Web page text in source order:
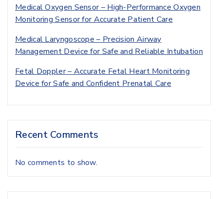
Medical Oxygen Sensor – High-Performance Oxygen
Monitoring Sensor for Accurate Patient Care
Medical Laryngoscope – Precision Airway
Management Device for Safe and Reliable Intubation
Fetal Doppler – Accurate Fetal Heart Monitoring
Device for Safe and Confident Prenatal Care
Recent Comments
No comments to show.